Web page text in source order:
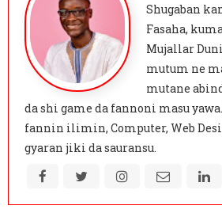
Shugaban
Fasaha,
Mujallar
mutum ne
mutane
da shi game da fannoni masu
fannin ilimin, Computer, Web
gyaran jiki da sauransu.